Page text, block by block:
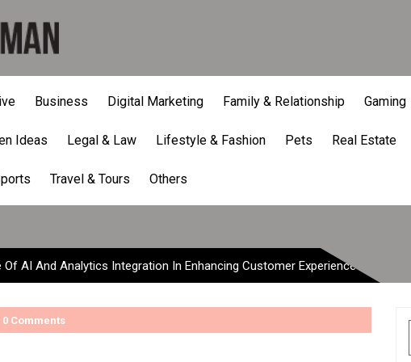
Business Digital Marketing Family & Relationship Gaming
Ideas Legal & Law Lifestyle & Fashion Pets Real Estate
Travel & Tours Others
Analytics Integration In
Of AI And Analytics Integration In Enhancing Customer Experience
0 Comments